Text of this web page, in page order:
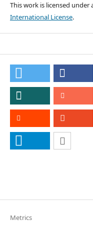
This work is licensed under
International License.
Metrics